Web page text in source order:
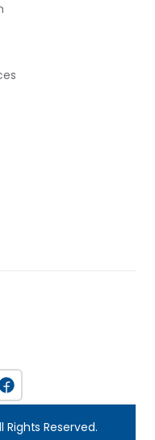
Reserved.